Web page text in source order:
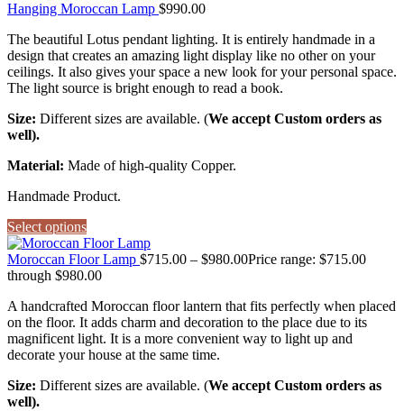
Hanging Moroccan Lamp $990.00
The beautiful Lotus pendant lighting. It is entirely handmade in a
design that creates an amazing light display like no other on your
ceilings. It also gives your space a new look for your personal space.
The light source is bright enough to read a book.
Size: Different sizes are available. (We accept Custom orders as
well).
Material: Made of high-quality Copper.
Handmade Product.
Select options
Moroccan Floor Lamp $715.00 – $980.00Price range: $715.00
through $980.00
A handcrafted Moroccan floor lantern that fits perfectly when placed
on the floor. It adds charm and decoration to the place due to its
magnificent light. It is a more convenient way to light up and
decorate your house at the same time.
Size: Different sizes are available. (We accept Custom orders as
well).